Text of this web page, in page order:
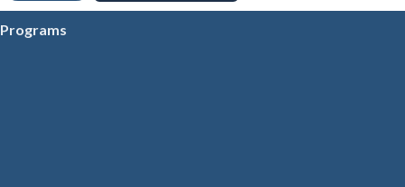
Programs